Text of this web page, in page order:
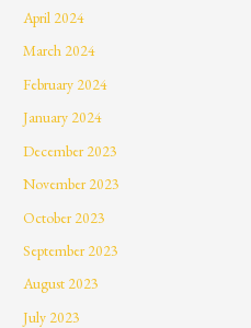
April 2024
March 2024
February 2024
January 2024
December 2023
November 2023
October 2023
September 2023
August 2023
July 2023